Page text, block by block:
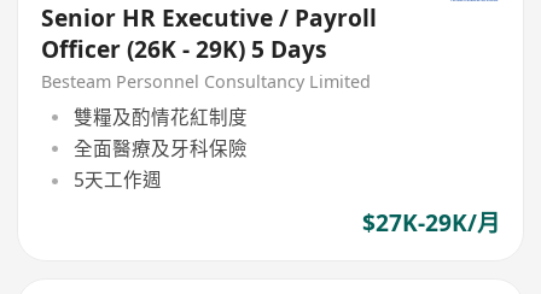
Senior HR Executive / Payroll
Officer (26K - 29K) 5 Days
Besteam Personnel Consultancy Limited
雙糧及酌情花紅制度
全面醫療及牙科保險
5天工作週
$27K-29K/月